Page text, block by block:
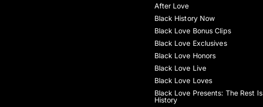
After Love
Black History Now
Black Love Bonus Clips
Black Love Exclusives
Black Love Honors
Black Love Live
Black Love Loves
Black Love Presents: The Rest Is
History